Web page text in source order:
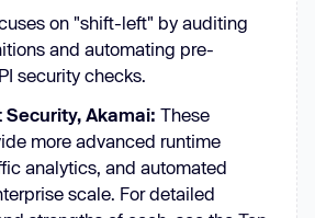
on "shift-left" by auditing
and automating pre-
security checks.
Security, Akamai: These
more advanced runtime
analytics, and automated
scale. For detailed